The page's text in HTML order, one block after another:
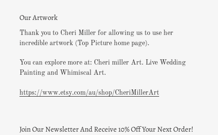
Our Artwork
Thank you to Cheri Miller for allowing us to use her
incredible artwork (Top Picture home page).
You can explore more at: Cheri miller Art. Live Wedding
Painting and Whimiscal Art.
https://www.etsy.com/au/shop/CheriMillerArt
Join Our Newsletter And Receive 10% Off Your Next Order!